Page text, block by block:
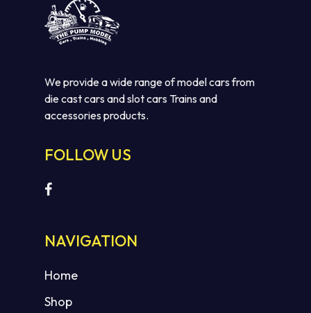
We provide a wide range of model cars from
die cast cars and slot cars Trains and
accessories products.
FOLLOW US
NAVIGATION
Home
Shop